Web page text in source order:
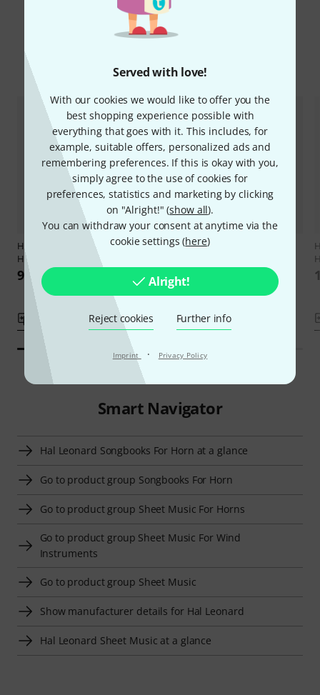
Served with love!
With our cookies we would like to offer you the
best shopping experience possible with
everything that goes with it. This includes, for
example, suitable offers, personalized ads and
remembering preferences. If this is okay with you,
simply agree to the use of cookies for
preferences, statistics and marketing by clicking
on "Alright!" (show all).
You can withdraw your consent at anytime via the
cookie settings (here)
Alright!
Reject cookies Further info
Imprint · Privacy Policy
Compare options
Hal Leonard
101 Popular Songs
Horn
99 AED
Should Horn
75 AED
Compare
Smart Navigator
Hal Leonard Songbooks For Horn at a glance
Go to product group Songbooks For Horn
Go to product group Sheet Music For Horns
Go to product group Sheet Music For Wind
Instruments
Go to product group Sheet Music
Show manufacturer details for Hal Leonard
Hal Leonard Sheet Music at a glance